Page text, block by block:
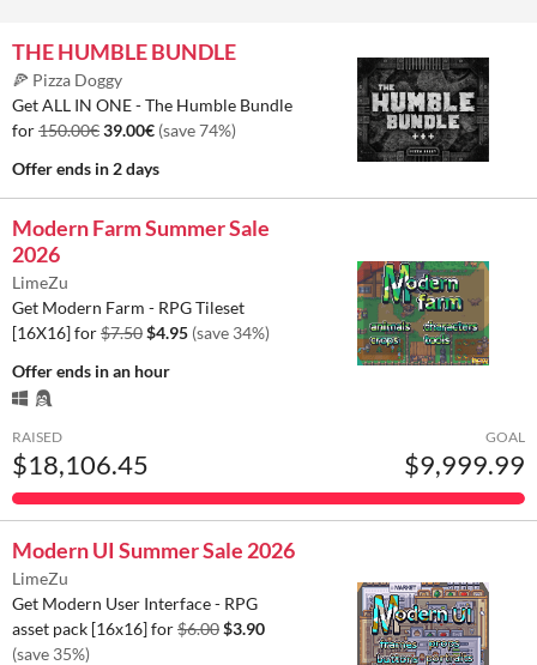
THE HUMBLE BUNDLE
🍕 Pizza Doggy
Get ALL IN ONE - The Humble Bundle
for150.00€39.00€ (save 74%)
Offer ends in 2 days
Modern Farm Summer Sale
2026
LimeZu
Get Modern Farm - RPG Tileset
[16X16] for$7.50$4.95 (save 34%)
Offer ends in an hour
RAISED
$18,106.45
GOAL
$9,999.99
Modern UI Summer Sale 2026
LimeZu
Get Modern User Interface - RPG
asset pack [16x16] for$6.00$3.90
(save 35%)